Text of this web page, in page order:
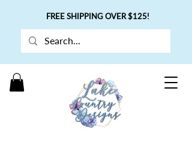
FREE SHIPPING OVER $125!